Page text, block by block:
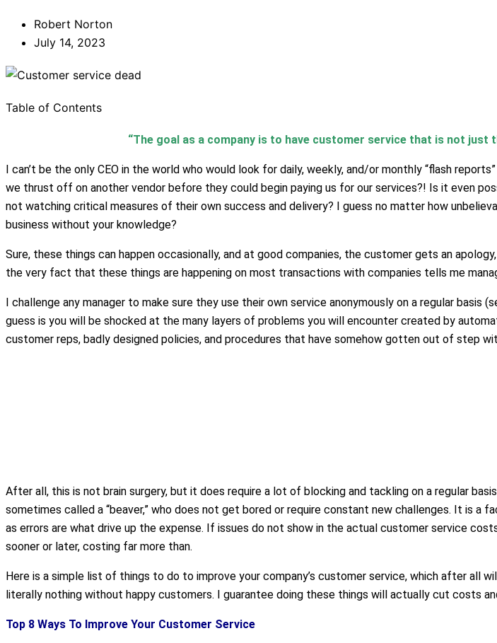
Robert Norton
July 14, 2023
Table of Contents
“The goal as a company is to have customer service that is not just
I can’t be the only CEO in the world who would look for daily, weekly, and/or monthly “flash
we thrust off on another vendor before they could begin paying us for our services?! Is it even
not watching critical measures of their own success and delivery? I guess no matter how
business without your knowledge?
Sure, these things can happen occasionally, and at good companies, the customer gets an
the very fact that these things are happening on most transactions with companies tells me
I challenge any manager to make sure they use their own service anonymously on a regular
guess is you will be shocked at the many layers of problems you will encounter created by
customer reps, badly designed policies, and procedures that have somehow gotten out of step
After all, this is not brain surgery, but it does require a lot of blocking and tackling on a regular
sometimes called a “beaver,” who does not get bored or require constant new challenges. It is a
as errors are what drive up the expense. If issues do not show in the actual customer service
sooner or later, costing far more than.
Here is a simple list of things to do to improve your company’s customer service, which after all
literally nothing without happy customers. I guarantee doing these things will actually cut costs
Top 8 Ways To Improve Your Customer Service